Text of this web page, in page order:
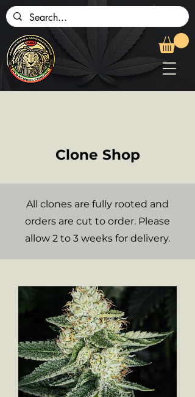
Clone Shop
All clones are fully rooted and
orders are cut to order. Please
allow 2 to 3 weeks for delivery.